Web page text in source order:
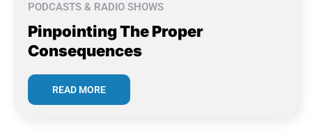
PODCASTS & RADIO SHOWS
Pinpointing The Proper
Consequences
READ MORE